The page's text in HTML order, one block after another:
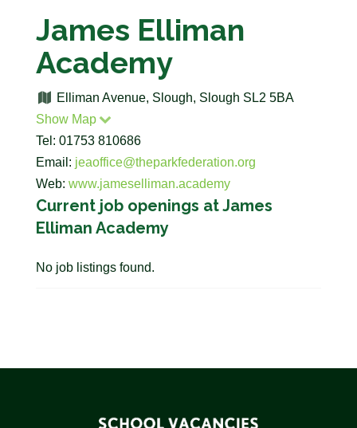
James Elliman
Academy
Elliman Avenue, Slough, Slough SL2 5BA
Show Map
Tel: 01753 810686
Email: jeaoffice@theparkfederation.org
Web: www.jameselliman.academy
Current job openings at James
Elliman Academy
No job listings found.